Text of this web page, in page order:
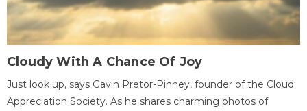
Cloudy With A Chance Of Joy
Just look up, says Gavin Pretor-Pinney, founder of the Cloud
Appreciation Society. As he shares charming photos of